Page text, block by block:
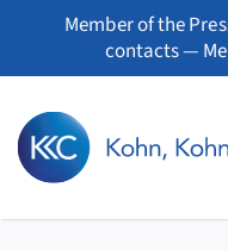
Member of the
contacts —